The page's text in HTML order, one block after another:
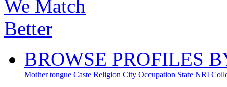
BROWSE PROFILES
Mother tongue Caste Religion City Occupation State NRI